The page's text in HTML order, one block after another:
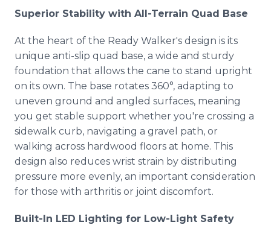
Superior Stability with All-Terrain Quad Base
At the heart of the Ready Walker's design is its
unique anti-slip quad base, a wide and sturdy
foundation that allows the cane to stand upright
on its own. The base rotates 360°, adapting to
uneven ground and angled surfaces, meaning
you get stable support whether you're crossing a
sidewalk curb, navigating a gravel path, or
walking across hardwood floors at home. This
design also reduces wrist strain by distributing
pressure more evenly, an important consideration
for those with arthritis or joint discomfort.
Built-In LED Lighting for Low-Light Safety